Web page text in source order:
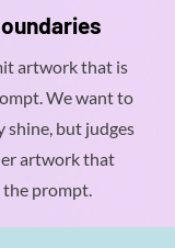
artwork that is
We want to
shine, but judges
artwork that
prompt.